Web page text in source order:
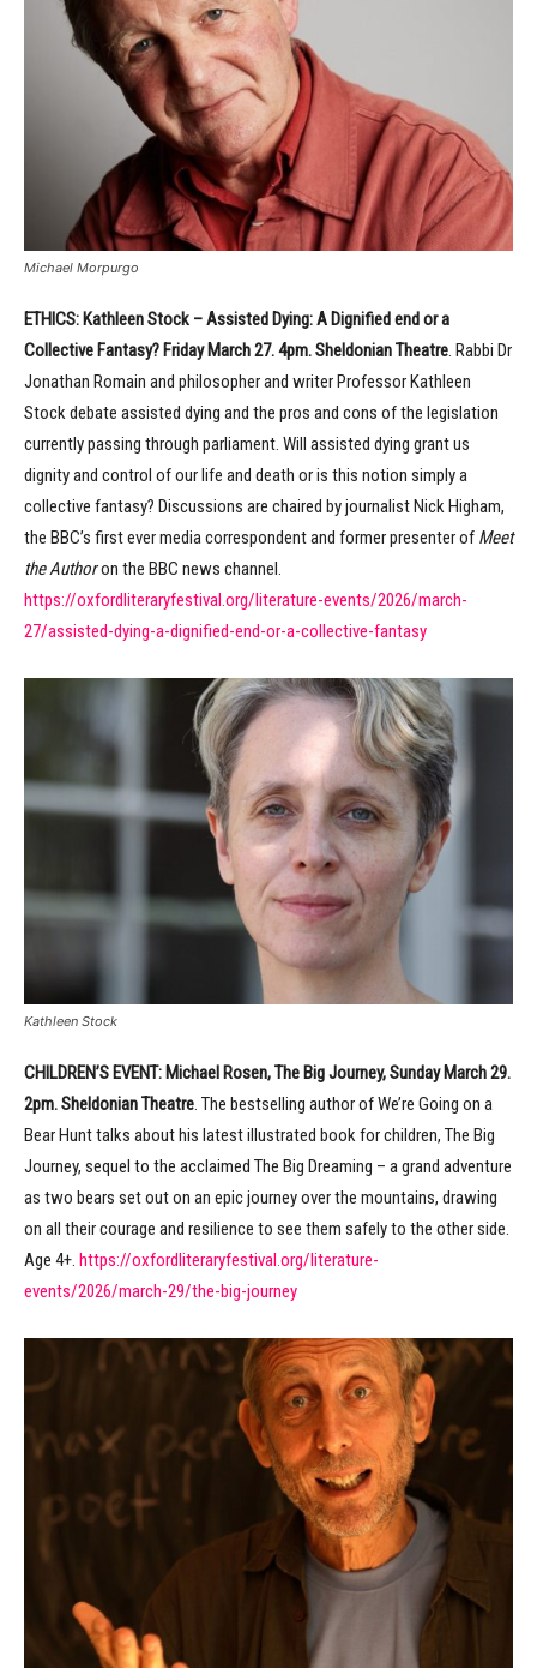
Michael Morpurgo
ETHICS: Kathleen Stock – Assisted Dying: A Dignified end or a
Collective Fantasy? Friday March 27. 4pm. Sheldonian Theatre . Rabbi Dr
Jonathan Romain and philosopher and writer Professor Kathleen
Stock debate assisted dying and the pros and cons of the legislation
currently passing through parliament. Will assisted dying grant us
dignity and control of our life and death or is this notion simply a
collective fantasy? Discussions are chaired by journalist Nick Higham,
the BBC’s first ever media correspondent and former presenter of Meet
the Authoron the BBC news channel.
https://oxfordliteraryfestival.org/literature-events/2026/march-
27/assisted-dying-a-dignified-end-or-a-collective-fantasy
Kathleen Stock
CHILDREN’S EVENT: Michael Rosen, The Big Journey, Sunday March 29.
2pm. Sheldonian Theatre . The bestselling author of We’re Going on a
Bear Hunt talks about his latest illustrated book for children, The Big
Journey, sequel to the acclaimed The Big Dreaming – a grand adventure
as two bears set out on an epic journey over the mountains, drawing
on all their courage and resilience to see them safely to the other side.
Age 4+. https://oxfordliteraryfestival.org/literature-
events/2026/march-29/the-big-journey